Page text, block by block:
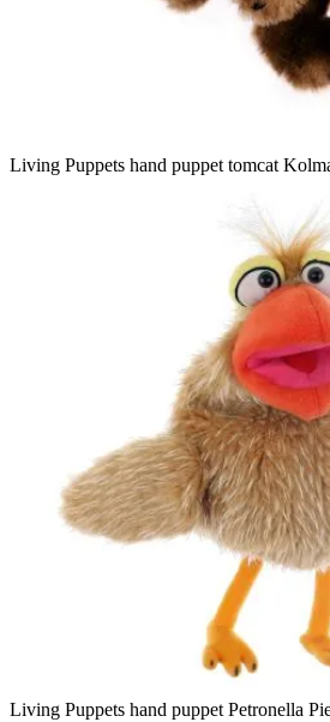
Living Puppets hand puppet tomcat
Living Puppets hand puppet Petronella